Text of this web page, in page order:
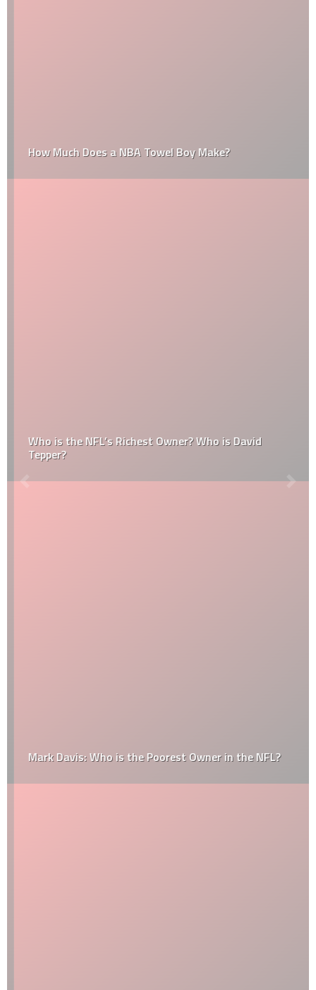
How Much Does a NBA Towel Boy Make?
Who is the NFL’s Richest Owner? Who is David
Tepper?
Mark Davis: Who is the Poorest Owner in the NFL?